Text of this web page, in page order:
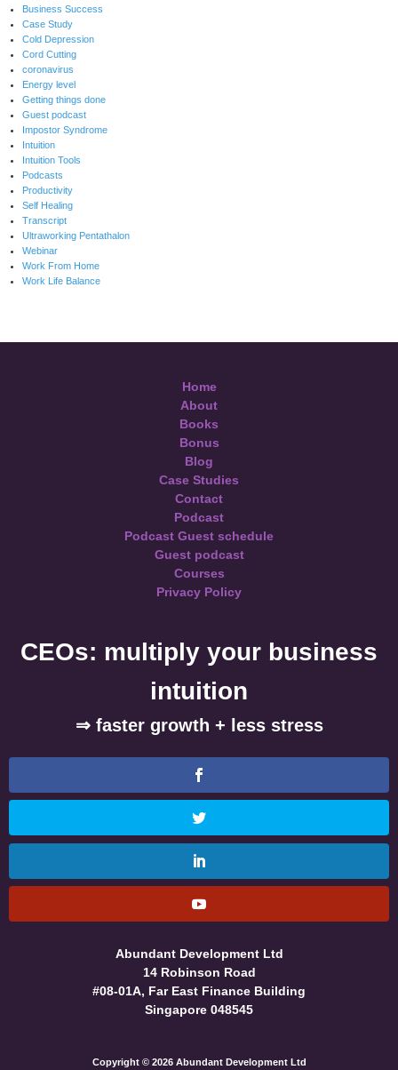
Business Success
Case Study
Cold Depression
Cord Cutting
coronavirus
Energy level
Getting things done
Guest podcast
Impostor Syndrome
Intuition
Intuition Tools
Podcasts
Productivity
Self Healing
Transcript
Ultraworking Pentathalon
Webinar
Work From Home
Work Life Balance
Home
About
Books
Bonus
Blog
Case Studies
Contact
Podcast
Podcast Guest schedule
Guest podcast
Courses
Privacy Policy
CEOs: multiply your business
intuition
⇒ faster growth + less stress
Abundant Development Ltd
14 Robinson Road
#08-01A, Far East Finance Building
Singapore 048545
Copyright © 2026 Abundant Development Ltd